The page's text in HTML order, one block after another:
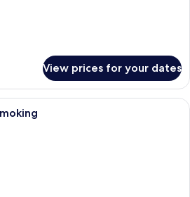
View prices for your dates
A hotel room with a large bed, a